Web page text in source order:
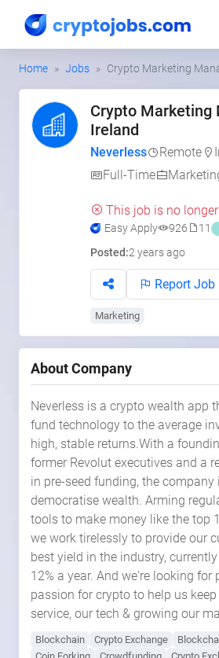
Home Jobs Crypto Marketing
Crypto Marketing
Ireland
Neverless Remote
Full-Time
This job is no
Easy Apply 926 11
Posted:2 years ago
Report Job
Marketing
About Company
Neverless is a crypto wealth app
fund technology to the average
high, stable returns.With a
former Revolut executives and a
in pre-seed funding, the company
democratise wealth. Arming
tools to make money like the top
we work tirelessly to provide our
best yield in the industry,
12% a year. And we're looking for
passion for crypto to help us
service, our tech & growing our
Blockchain Crypto Exchange